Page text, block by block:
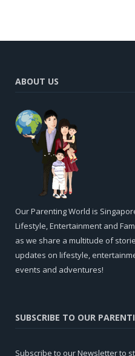
ABOUT US
Our Parenting World is
Lifestyle, Entertainment and
as we share a multitude of
updates on lifestyle,
events and adventures!
SUBSCRIBE TO OUR
Subscribe to our Newsletter to